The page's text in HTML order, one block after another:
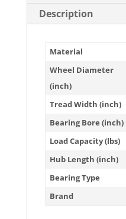
Description
Material
Wheel Diameter
(inch)
Tread Width (inch)
Bearing Bore (inch)
Load Capacity (lbs)
Hub Length (inch)
Bearing Type
Brand